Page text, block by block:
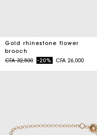
Gold rhinestone flower
brooch
Price reduced from
CFA 32,500to-20% CFA 26,000